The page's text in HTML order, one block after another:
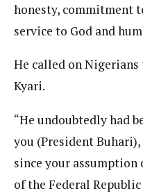
honesty, commitment
service to God and
He called on
Kyari.
“He undoubtedly had
you (President
since your assumption
of the Federal